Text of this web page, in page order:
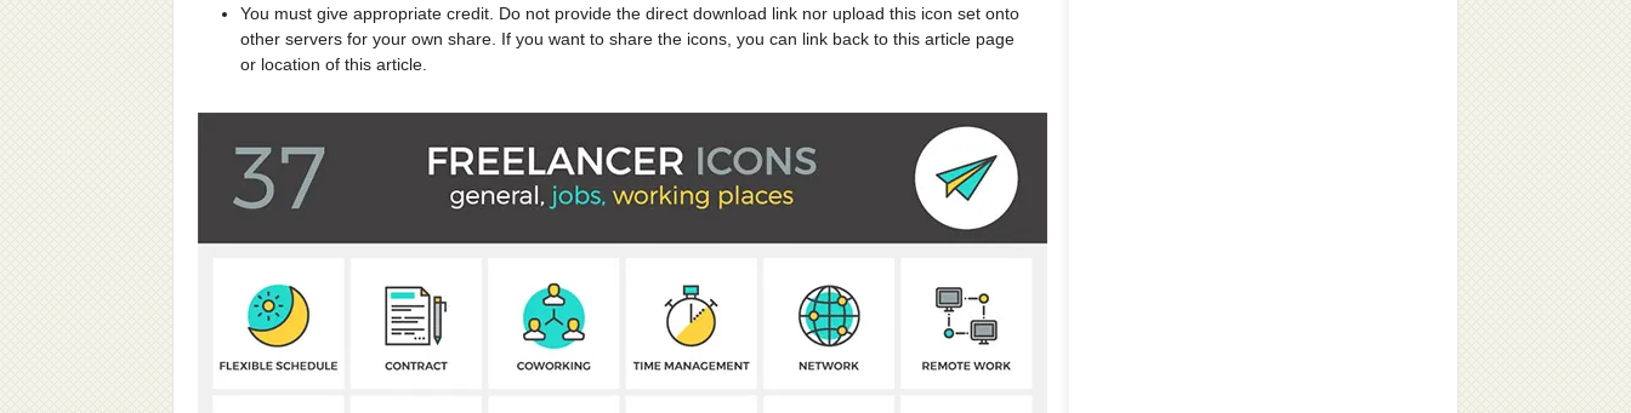
You must give appropriate credit. Do not provide the direct download link nor upload this icon set onto
other servers for your own share. If you want to share the icons, you can link back to this article page
or location of this article.